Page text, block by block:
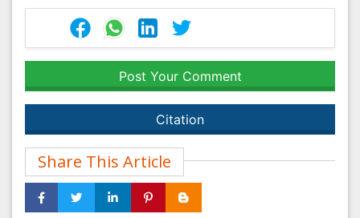
Post Your Comment
Citation
Share This Article